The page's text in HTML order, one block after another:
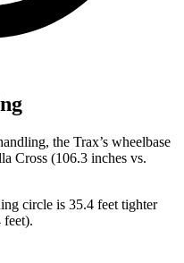
the Trax’s wheelbase
Cross (106.3 inches vs.
circle is 35.4 feet tighter
feet).